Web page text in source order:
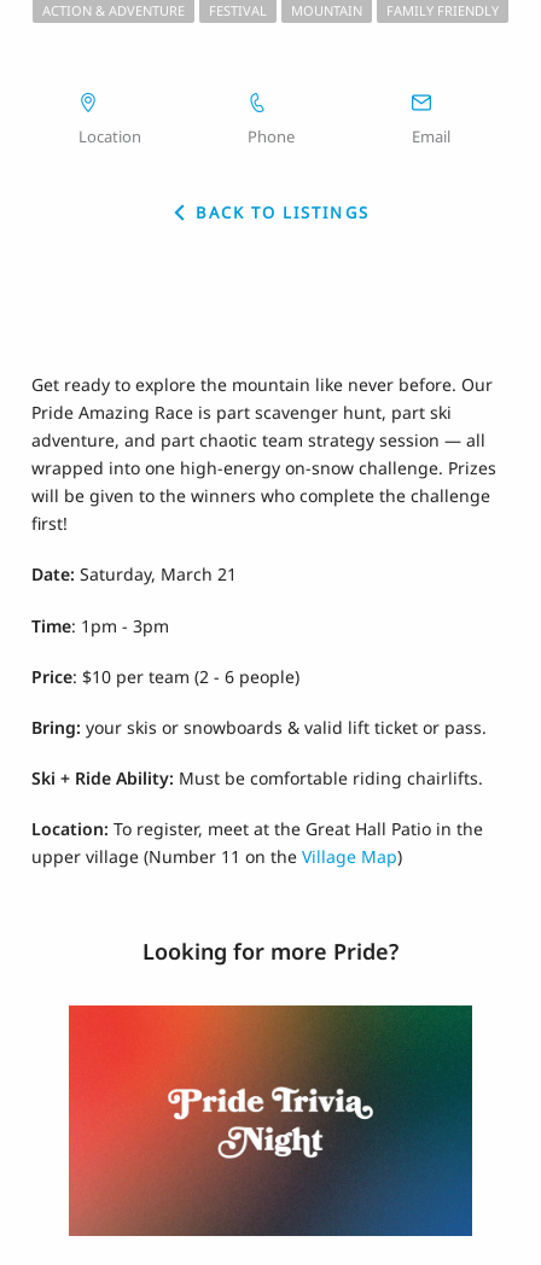
ACTION & ADVENTURE FESTIVAL MOUNTAIN FAMILY FRIENDLY
Location Phone Email
BACK TO LISTINGS
Get ready to explore the mountain like never before. Our
Pride Amazing Race is part scavenger hunt, part ski
adventure, and part chaotic team strategy session — all
wrapped into one high-energy on-snow challenge. Prizes
will be given to the winners who complete the challenge
first!
Date: Saturday, March 21
Time: 1pm - 3pm
Price: $10 per team (2 - 6 people)
Bring: your skis or snowboards & valid lift ticket or pass.
Ski + Ride Ability: Must be comfortable riding chairlifts.
Location: To register, meet at the Great Hall Patio in the
upper village (Number 11 on the Village Map)
Looking for more Pride?